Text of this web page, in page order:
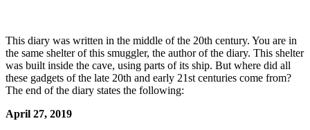
This diary was written in the middle of the 20th century. You are in
the same shelter of this smuggler, the author of the diary. This shelter
was built inside the cave, using parts of its ship. But where did all
these gadgets of the late 20th and early 21st centuries come from?
The end of the diary states the following:
April 27, 2019